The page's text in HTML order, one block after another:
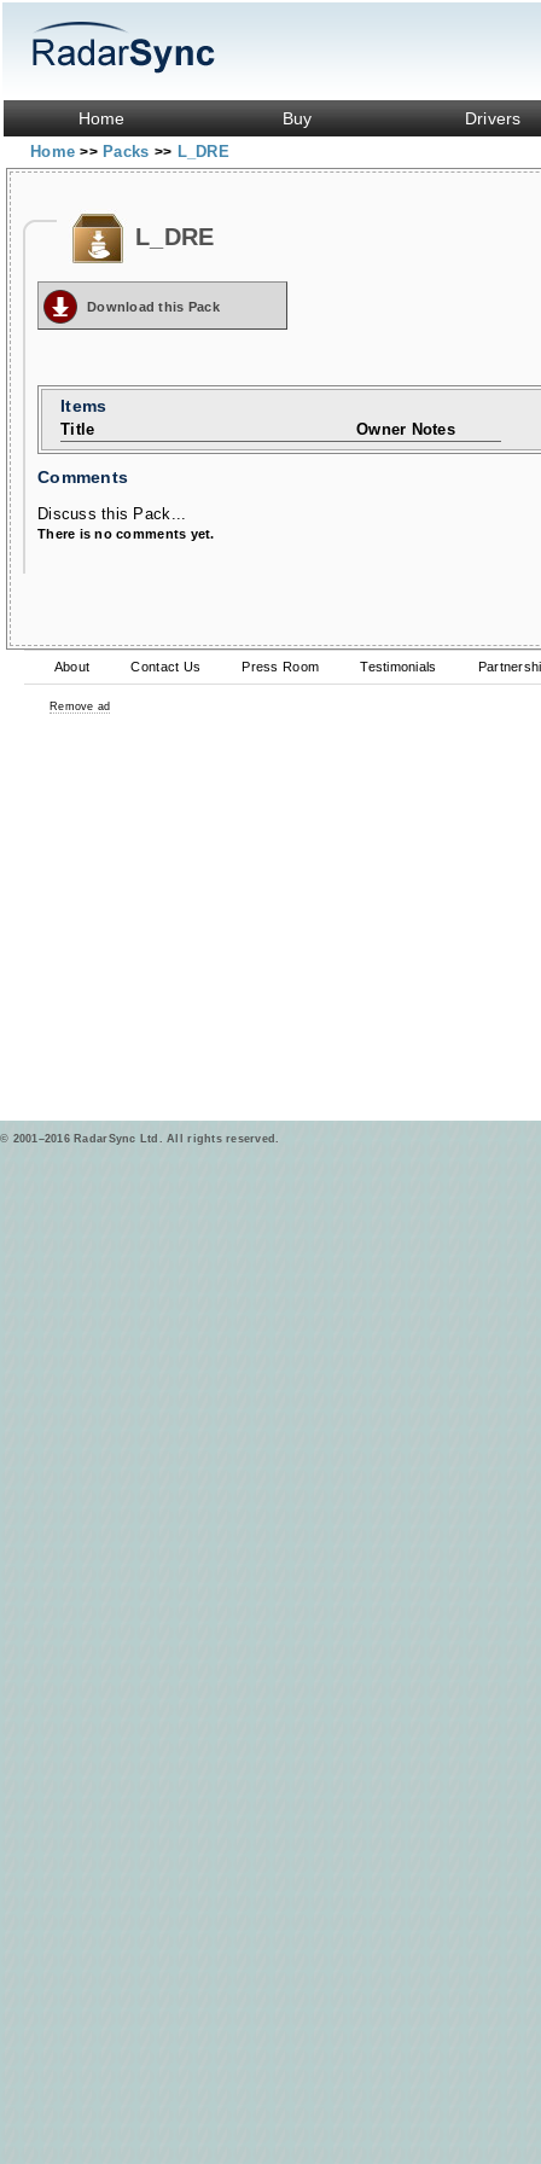
Home Buy Drivers
Home>> Packs >> L_DRE
L_DRE
Download this Pack
Items
Title Owner Notes
Comments
Discuss this Pack...
There is no comments yet.
About Contact Us Press Room Testimonials
Remove ad
© 2001–2016 RadarSync Ltd. All rights reserved.